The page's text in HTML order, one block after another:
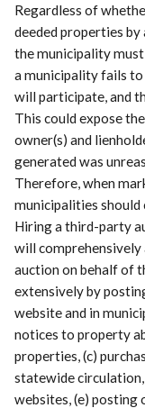
Regardless of
deeded properties
the municipality
a municipality fails
will participate, and
This could expose
owner(s) and
generated was
Therefore, when
municipalities
Hiring a third-party
will comprehensively
auction on behalf of
extensively by
website and in
notices to property
properties, (c)
statewide
websites, (e) posting